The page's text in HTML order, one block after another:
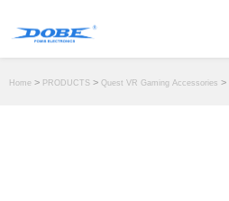
Home > PRODUCTS > Quest VR Gaming Accessories >